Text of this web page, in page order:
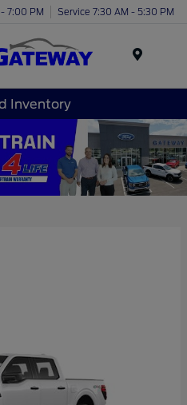
7:00 PM Service 7:30 AM - 5:30 PM
Inventory